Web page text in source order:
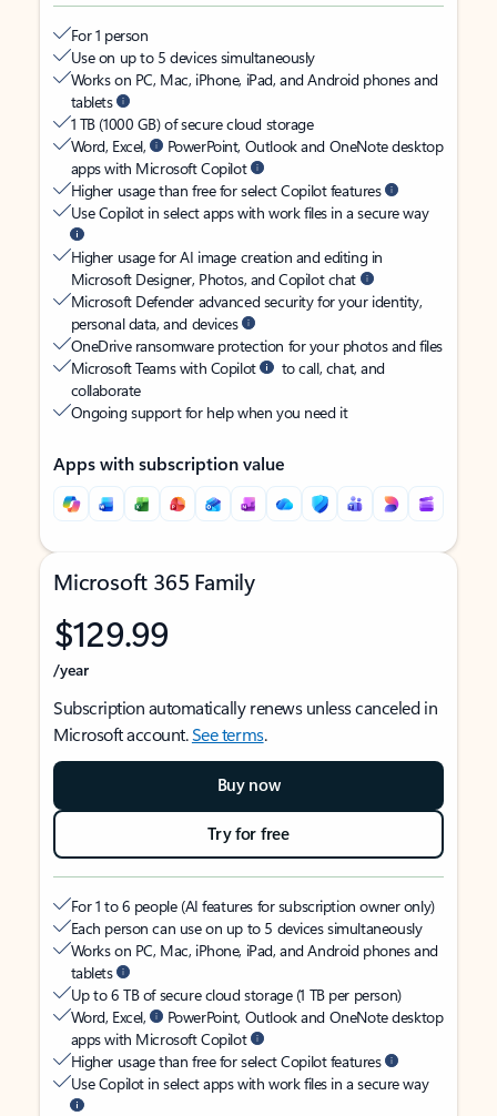
For 1 person
Use on up to 5 devices simultaneously
Works on PC, Mac, iPhone, iPad, and Android phones and
tablets
1 TB (1000 GB) of secure cloud storage
Word, Excel,
PowerPoint, Outlook and OneNote desktop
apps with Microsoft Copilot
Higher usage than free for select Copilot features
Use Copilot in select apps with work files in a secure way
Higher usage for AI image creation and editing in
Microsoft Designer, Photos, and Copilot chat
Microsoft Defender advanced security for your identity,
personal data, and devices
OneDrive ransomware protection for your photos and files
Microsoft Teams with Copilot
to call, chat, and
collaborate
Ongoing support for help when you need it
Apps with subscription value
Microsoft 365 Family
$129.99
/year
Subscription automatically renews unless canceled in
Microsoft account.See terms.
Buy now
Try for free
For 1 to 6 people (AI features for subscription owner only)
Each person can use on up to 5 devices simultaneously
Works on PC, Mac, iPhone, iPad, and Android phones and
tablets
Up to 6 TB of secure cloud storage (1 TB per person)
Word, Excel,
PowerPoint, Outlook and OneNote desktop
apps with Microsoft Copilot
Higher usage than free for select Copilot features
Use Copilot in select apps with work files in a secure way